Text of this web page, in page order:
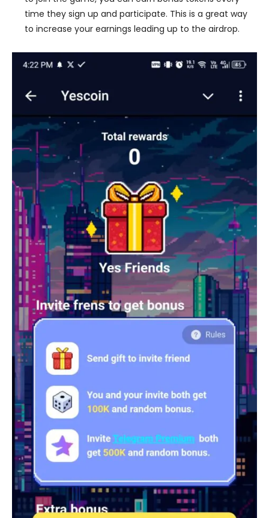
time they sign up and participate. This is a great way
to increase your earnings leading up to the airdrop.